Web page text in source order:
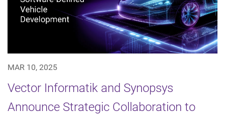
MAR 10, 2025
Vector Informatik and Synopsys
Announce Strategic Collaboration to